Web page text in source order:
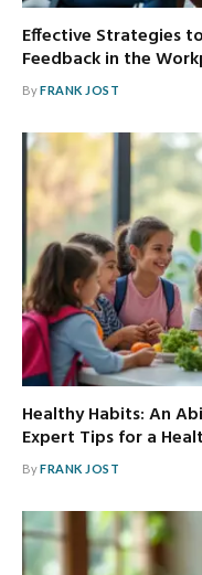
Effective Strategies
Feedback in the
ByFRANK JOST
Healthy Habits: An
Expert Tips for a
ByFRANK JOST